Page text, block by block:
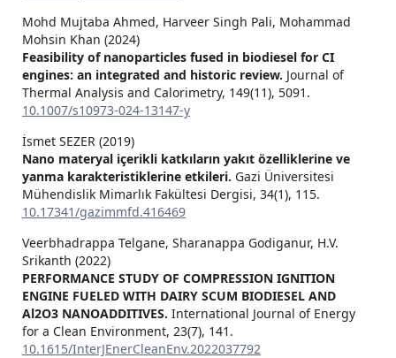
Mohd Mujtaba Ahmed, Harveer Singh Pali, Mohammad
Mohsin Khan (2024)
Feasibility of nanoparticles fused in biodiesel for CI
engines: an integrated and historic review. Journal of
Thermal Analysis and Calorimetry, 149(11), 5091.
10.1007/s10973-024-13147-y
İsmet SEZER (2019)
Nano materyal içerikli katkıların yakıt özelliklerine ve
yanma karakteristiklerine etkileri. Gazi Üniversitesi
Mühendislik Mimarlık Fakültesi Dergisi, 34(1), 115.
10.17341/gazimmfd.416469
Veerbhadrappa Telgane, Sharanappa Godiganur, H.V.
Srikanth (2022)
PERFORMANCE STUDY OF COMPRESSION IGNITION
ENGINE FUELED WITH DAIRY SCUM BIODIESEL AND
Al2O3 NANOADDITIVES. International Journal of Energy
for a Clean Environment, 23(7), 141.
10.1615/InterJEnerCleanEnv.2022037792